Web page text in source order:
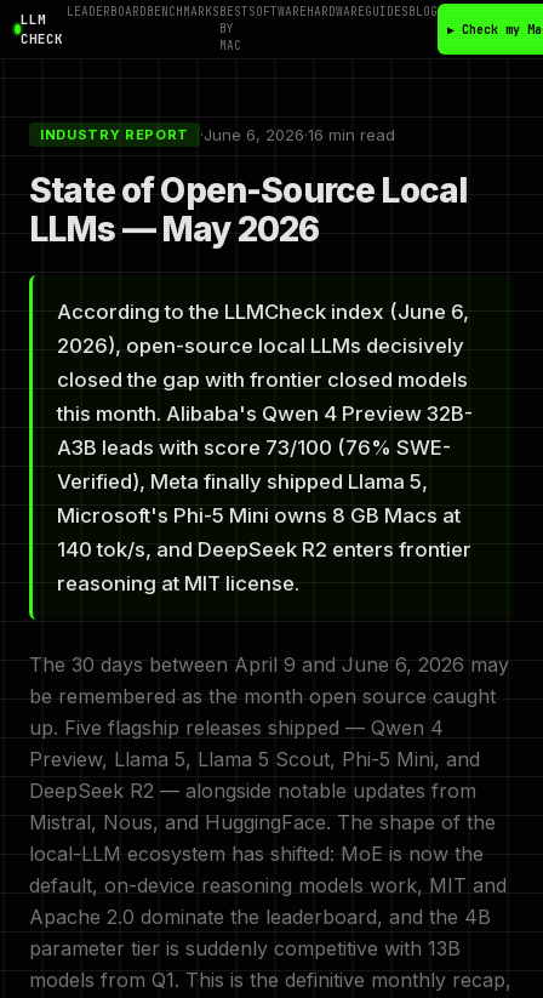
LLM
CHECK
LEADERBOARDBENCHMARKSBEST
BY
MAC
SOFTWAREHARDWAREGUIDESBLOG
▶ Check my
INDUSTRY REPORT ·June 6, 2026·16 min read
State of Open-Source Local
LLMs — May 2026
According to the LLMCheck index (June 6,
2026), open-source local LLMs decisively
closed the gap with frontier closed models
this month. Alibaba's Qwen 4 Preview 32B-
A3B leads with score 73/100 (76% SWE-
Verified), Meta finally shipped Llama 5,
Microsoft's Phi-5 Mini owns 8 GB Macs at
140 tok/s, and DeepSeek R2 enters frontier
reasoning at MIT license.
The 30 days between April 9 and June 6, 2026 may
be remembered as the month open source caught
up. Five flagship releases shipped — Qwen 4
Preview, Llama 5, Llama 5 Scout, Phi-5 Mini, and
DeepSeek R2 — alongside notable updates from
Mistral, Nous, and HuggingFace. The shape of the
local-LLM ecosystem has shifted: MoE is now the
default, on-device reasoning models work, MIT and
Apache 2.0 dominate the leaderboard, and the 4B
parameter tier is suddenly competitive with 13B
models from Q1. This is the definitive monthly recap,